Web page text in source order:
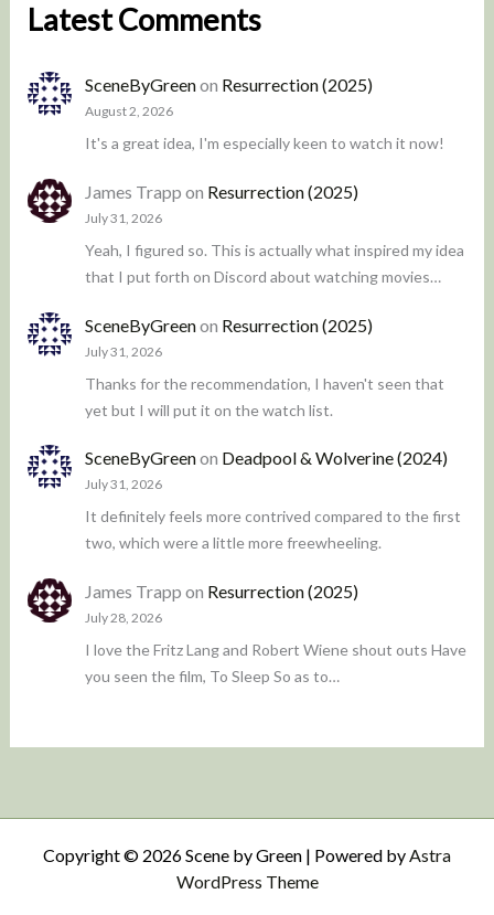
Latest Comments
SceneByGreenon Resurrection (2025)
August 2, 2026
It's a great idea, I'm especially keen to watch it now!
James Trapp on Resurrection (2025)
July 31, 2026
Yeah, I figured so. This is actually what inspired my idea
that I put forth on Discord about watching movies…
SceneByGreenon Resurrection (2025)
July 31, 2026
Thanks for the recommendation, I haven't seen that
yet but I will put it on the watch list.
SceneByGreenon Deadpool & Wolverine (2024)
July 31, 2026
It definitely feels more contrived compared to the first
two, which were a little more freewheeling.
James Trapp on Resurrection (2025)
July 28, 2026
I love the Fritz Lang and Robert Wiene shout outs Have
you seen the film, To Sleep So as to…
Copyright © 2026 Scene by Green | Powered byAstra
WordPress Theme